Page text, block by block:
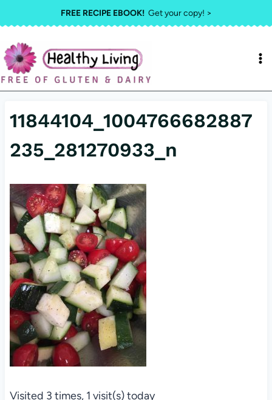
to
content
FREE RECIPE EBOOK!Get your copy! >
11844104_1004766682887
235_281270933_n
Visited 3 times, 1 visit(s) today